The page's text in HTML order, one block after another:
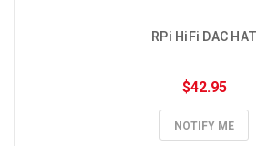
RPi HiFi DAC HAT
$42.95
NOTIFY ME